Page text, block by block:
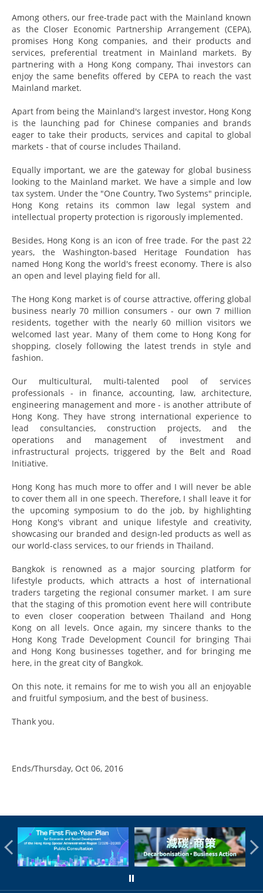
Among others, our free-trade pact with the Mainland known
as the Closer Economic Partnership Arrangement (CEPA),
promises Hong Kong companies, and their products and
services, preferential treatment in Mainland markets. By
partnering with a Hong Kong company, Thai investors can
enjoy the same benefits offered by CEPA to reach the vast
Mainland market.
Apart from being the Mainland's largest investor, Hong Kong
is the launching pad for Chinese companies and brands
eager to take their products, services and capital to global
markets - that of course includes Thailand.
Equally important, we are the gateway for global business
looking to the Mainland market. We have a simple and low
tax system. Under the "One Country, Two Systems" principle,
Hong Kong retains its common law legal system and
intellectual property protection is rigorously implemented.
Besides, Hong Kong is an icon of free trade. For the past 22
years, the Washington-based Heritage Foundation has
named Hong Kong the world's freest economy. There is also
an open and level playing field for all.
The Hong Kong market is of course attractive, offering global
business nearly 70 million consumers - our own 7 million
residents, together with the nearly 60 million visitors we
welcomed last year. Many of them come to Hong Kong for
shopping, closely following the latest trends in style and
fashion.
Our multicultural, multi-talented pool of services
professionals - in finance, accounting, law, architecture,
engineering management and more - is another attribute of
Hong Kong. They have strong international experience to
lead consultancies, construction projects, and the
operations and management of investment and
infrastructural projects, triggered by the Belt and Road
Initiative.
Hong Kong has much more to offer and I will never be able
to cover them all in one speech. Therefore, I shall leave it for
the upcoming symposium to do the job, by highlighting
Hong Kong's vibrant and unique lifestyle and creativity,
showcasing our branded and design-led products as well as
our world-class services, to our friends in Thailand.
Bangkok is renowned as a major sourcing platform for
lifestyle products, which attracts a host of international
traders targeting the regional consumer market. I am sure
that the staging of this promotion event here will contribute
to even closer cooperation between Thailand and Hong
Kong on all levels. Once again, my sincere thanks to the
Hong Kong Trade Development Council for bringing Thai
and Hong Kong businesses together, and for bringing me
here, in the great city of Bangkok.
On this note, it remains for me to wish you all an enjoyable
and fruitful symposium, and the best of business.
Thank you.
Ends/Thursday, Oct 06, 2016